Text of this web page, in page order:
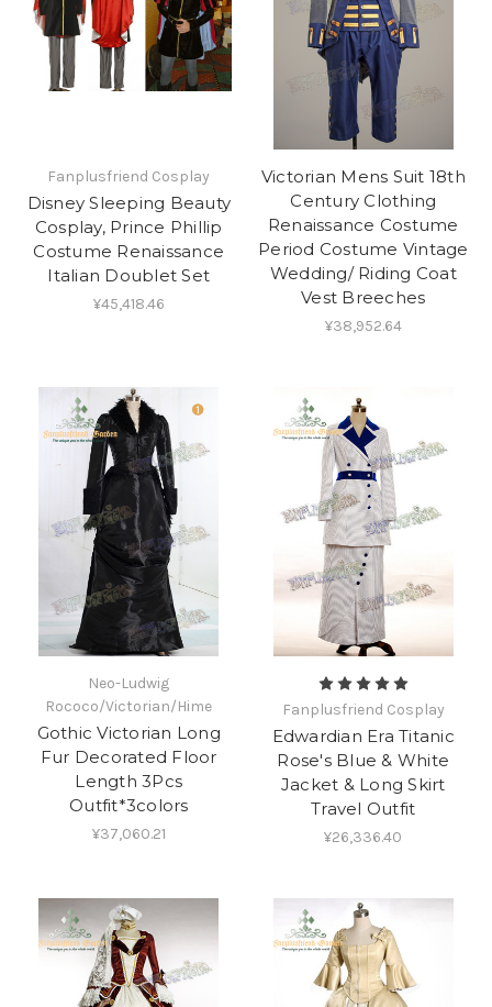
Fanplusfriend Cosplay
Disney Sleeping Beauty
Cosplay, Prince Phillip
Costume Renaissance
Italian Doublet Set
¥45,418.46
Victorian Mens Suit 18th
Century Clothing
Renaissance Costume
Period Costume Vintage
Wedding/ Riding Coat
Vest Breeches
¥38,952.64
Neo-Ludwig
Rococo/Victorian/Hime
Gothic Victorian Long
Fur Decorated Floor
Length 3Pcs
Outfit*3colors
¥37,060.21
Fanplusfriend Cosplay
Edwardian Era Titanic
Rose's Blue & White
Jacket & Long Skirt
Travel Outfit
¥26,336.40